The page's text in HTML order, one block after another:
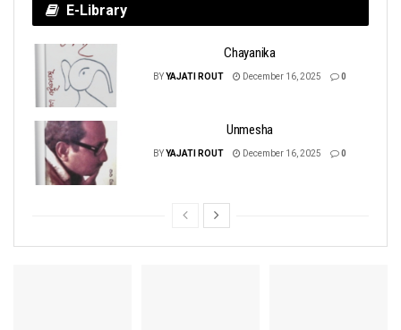
E-Library
Chayanika
BYYAJATI ROUT December 16, 2025 0
Unmesha
BYYAJATI ROUT December 16, 2025 0